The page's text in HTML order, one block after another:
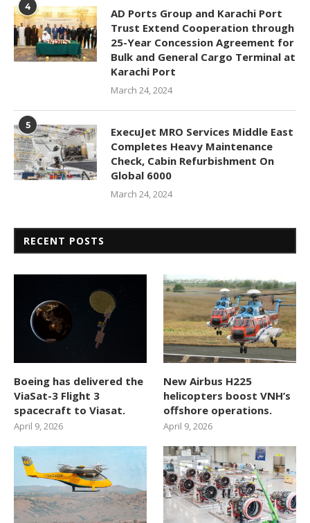
4
AD Ports Group and Karachi Port
Trust Extend Cooperation through
25-Year Concession Agreement for
Bulk and General Cargo Terminal at
Karachi Port
March 24, 2024
5
ExecuJet MRO Services Middle East
Completes Heavy Maintenance
Check, Cabin Refurbishment On
Global 6000
March 24, 2024
RECENT POSTS
Boeing has delivered the
ViaSat-3 Flight 3
spacecraft to Viasat.
April 9, 2026
New Airbus H225
helicopters boost VNH’s
offshore operations.
April 9, 2026